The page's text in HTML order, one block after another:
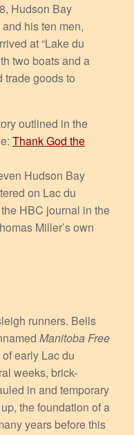
Hudson Bay
his ten men,
at “Lake du
two boats and a
trade goods to
outlined in the
Thank God the
Hudson Bay
on Lac du
HBC journal in the
Miller’s own
runners. Bells
Manitoba Free
early Lac du
weeks, brick-
in and temporary
the foundation of a
years before this